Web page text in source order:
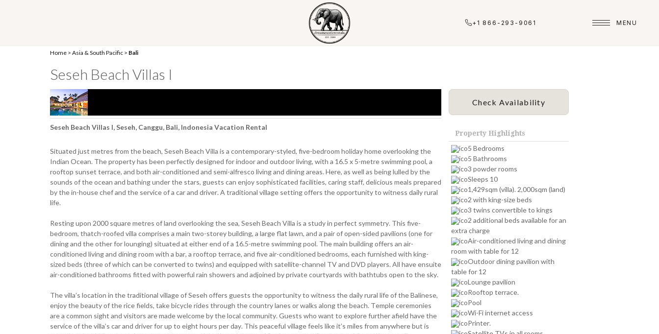
+1 866-293-9061 MENU
Home > Asia & South Pacific > Bali
Seseh Beach Villas I
Seseh Beach Villas I, Seseh, Canggu, Bali, Indonesia Vacation Rental
Situated just metres from the beach, Seseh Beach Villa is a contemporary-styled, five-bedroom holiday home overlooking the
Indian Ocean. The property has been perfectly designed for indoor and outdoor living, with a 16.5 x 5-metre swimming pool, a
rooftop sunset terrace, and both air-conditioned and semi-alfresco living and dining areas. Here, as well as being lulled by the
sounds of the ocean and bathing under the stars, guests can enjoy sophisticated facilities, caring staff, delicious meals prepared
by the in-house chef and the service of a car and driver. A traditional village setting offers the opportunity to witness daily rural
life.
Resting upon 2000 square metres of land overlooking the sea, Seseh Beach Villa is a study in perfect symmetry. This five-
bedroom, thatch-roofed villa comprises a main two-storey building, a large flat lawn, and a pair of open-sided pavilions (one for
dining and the other for lounging) situated at either end of a 16.5-metre swimming pool. The main building offers an air-
conditioned living and dining room with a bar, a rooftop terrace, and five air-conditioned bedrooms, each furnished with king-
sized beds (three of which can be converted to twins) and equipped with satellite-channel TV and DVD players. All have ensuite
air-conditioned bathrooms fitted with powerful rain showers and adjoined by private courtyards with bathtubs open to the sky.
The villa’s location in the traditional village of Seseh offers guests the opportunity to witness the daily rural life of the Balinese,
enjoy the beauty of the rice fields, take bicycle rides through the country lanes or walks along the beach. Temple ceremonies
are a common sight and visitors are made welcome by the local community. Guests who want to explore further afield have the
service of the villa’s car and driver for up to eight hours per day. This peaceful village feels like it’s miles from anywhere but is
Check Availability
Property Highlights
5 Bedrooms
5 Bathrooms
3 powder rooms
Sleeps 10
1,429sqm (villa). 2,000sqm (land)
2 with king-size beds
3 twins convertible to kings
2 additional beds available for an
extra charge
Air-conditioned living and dining
room with table for 12
Outdoor dining pavilion with
table for 12
Lounge pavilion
Rooftop terrace.
Pool
Wi-Fi internet access
Printer.